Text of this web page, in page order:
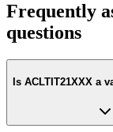
Frequently
questions
Is ACLTIT21XXX a